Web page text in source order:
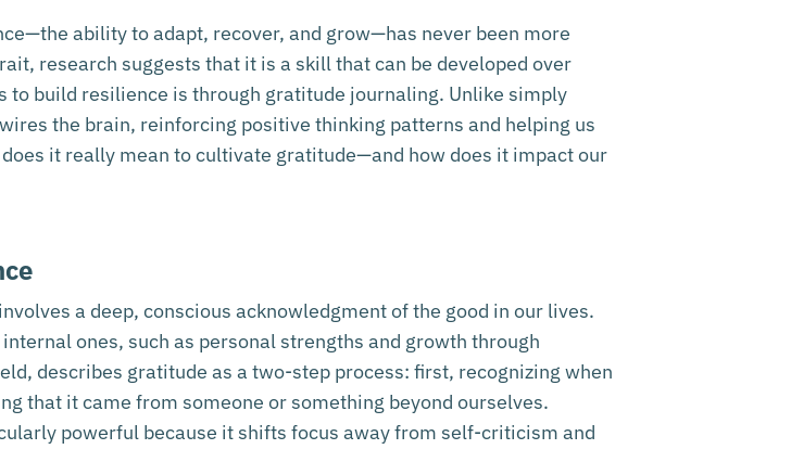
ability to adapt, recover, and grow—has never been more
research suggests that it is a skill that can be developed over
build resilience is through gratitude journaling. Unlike simply
the brain, reinforcing positive thinking patterns and helping us
it really mean to cultivate gratitude—and how does it impact our
a deep, conscious acknowledgment of the good in our lives.
ones, such as personal strengths and growth through
describes gratitude as a two-step process: first, recognizing when
that it came from someone or something beyond ourselves.
powerful because it shifts focus away from self-criticism and